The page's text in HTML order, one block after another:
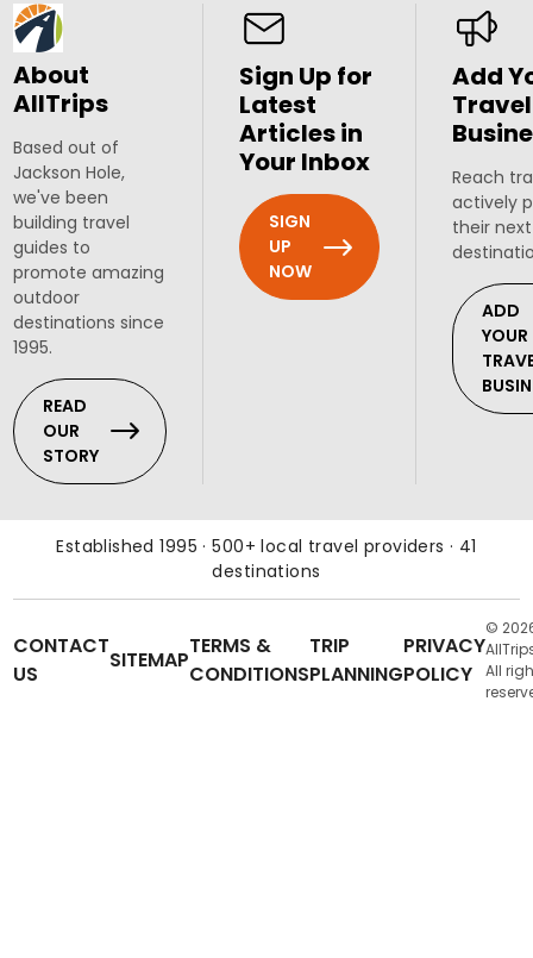
About
AllTrips
Based out of
Jackson Hole,
we've been
building travel
guides to
promote amazing
outdoor
destinations since
1995.
READ
OUR
STORY
Sign Up for
Latest
Articles in
Your Inbox
SIGN
UP
NOW
Add
Travel
Reach
actively
their
ADD
YOUR
Established 1995 · 500+ local travel providers · 41
destinations
CONTACT
US
SITEMAP
TERMS &
CONDITIONS
TRIP
PLANNING
PRIVACY
POLICY
©
All